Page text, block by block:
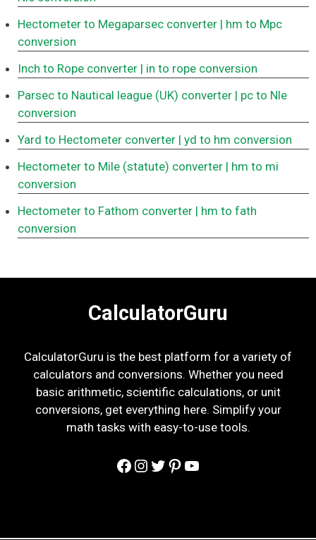
Hectometer to Megaparsec converter | hm to Mpc
conversion
Inch to Rope converter | in to rope conversion
Parsec to Nautical league (UK) converter | pc to Nle
conversion
Yard to Hectometer converter | yd to hm conversion
Hectometer to Mile (statute) converter | hm to mi
conversion
Hectometer to Fathom converter | hm to fath
conversion
CalculatorGuru
CalculatorGuru is the best platform for a variety of
calculators and conversions. Whether you need
basic arithmetic, scientific calculations, or unit
conversions, get everything here. Simplify your
math tasks with easy-to-use tools.
Facebook
Instagram
Twitter
Pinterest
YouTube